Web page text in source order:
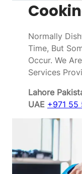
Normally
Time, But
Occur. We
Services
Lahore
UAE +971 55